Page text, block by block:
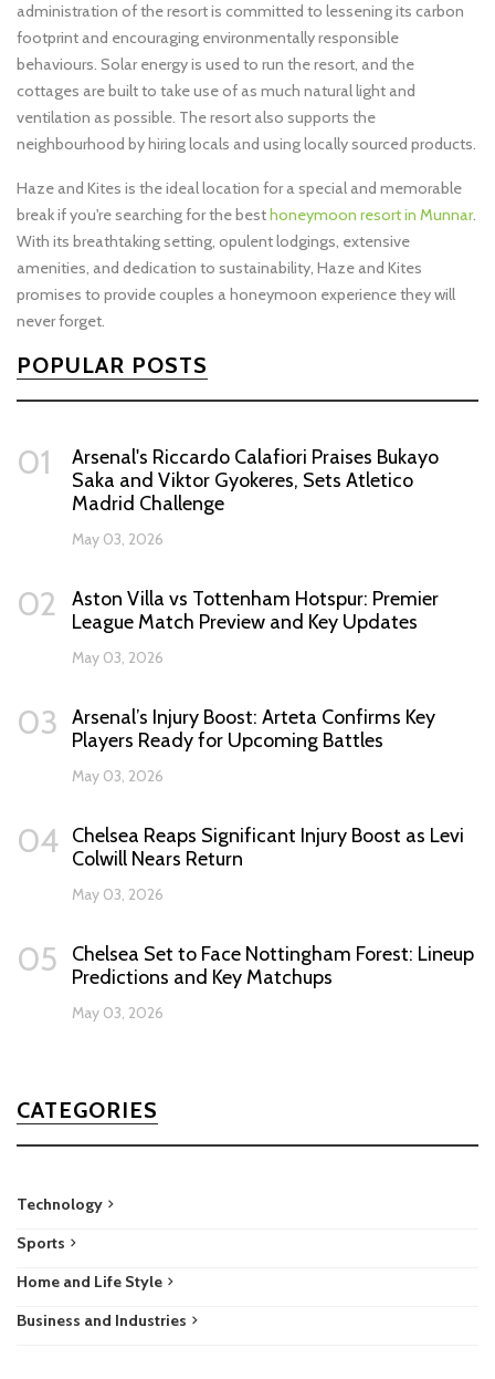
administration of the resort is committed to lessening its carbon
footprint and encouraging environmentally responsible
behaviours. Solar energy is used to run the resort, and the
cottages are built to take use of as much natural light and
ventilation as possible. The resort also supports the
neighbourhood by hiring locals and using locally sourced products.
Haze and Kites is the ideal location for a special and memorable
break if you're searching for the besthoneymoon resort in Munnar.
With its breathtaking setting, opulent lodgings, extensive
amenities, and dedication to sustainability, Haze and Kites
promises to provide couples a honeymoon experience they will
never forget.
POPULAR POSTS
01
Arsenal's Riccardo Calafiori Praises Bukayo
Saka and Viktor Gyokeres, Sets Atletico
Madrid Challenge
May 03, 2026
02
Aston Villa vs Tottenham Hotspur: Premier
League Match Preview and Key Updates
May 03, 2026
03
Arsenal’s Injury Boost: Arteta Confirms Key
Players Ready for Upcoming Battles
May 03, 2026
04 Chelsea Reaps Significant Injury Boost as Levi
Colwill Nears Return
May 03, 2026
05
Chelsea Set to Face Nottingham Forest: Lineup
Predictions and Key Matchups
May 03, 2026
CATEGORIES
Technology
Sports
Home and Life Style
Business and Industries